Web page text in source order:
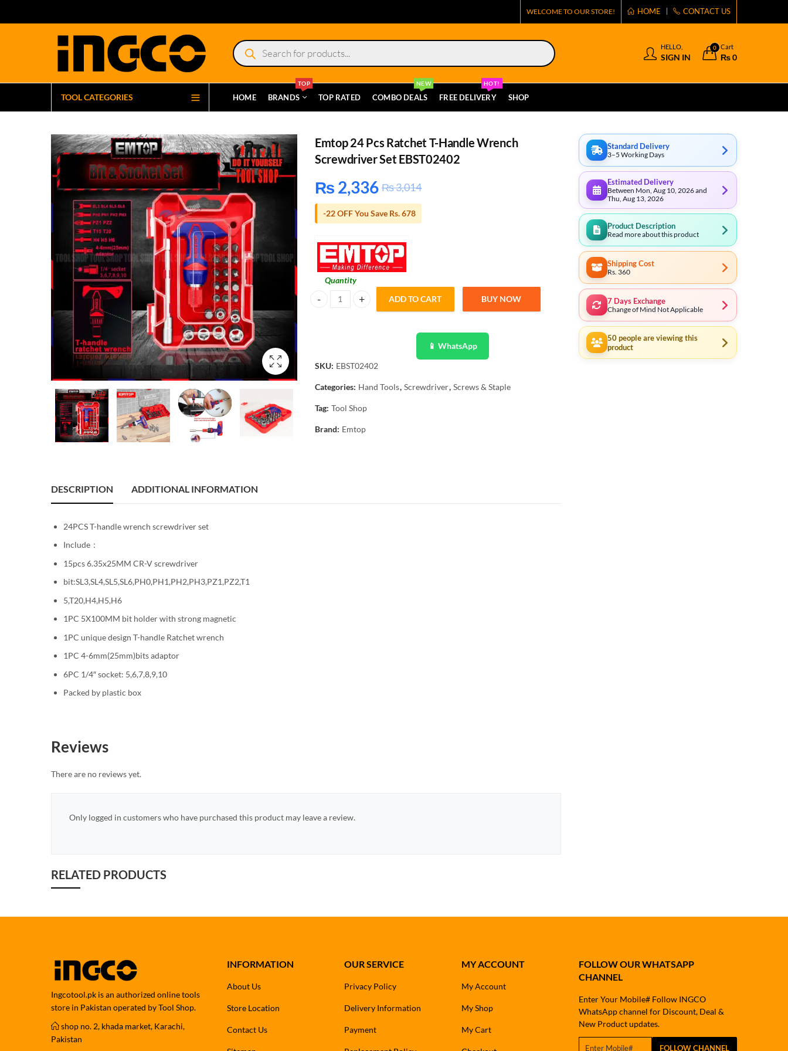
WELCOME TO OUR STORE! HOME CONTACT US
Products
search
HELLO,
SIGN IN
0 Cart
₨0
TOOL CATEGORIES HOME BRANDS
TOP
TOP RATED COMBO DEALS
NEW
FREE DELIVERY
HOT!
SHOP
Emtop 24 Pcs Ratchet T-Handle Wrench
Screwdriver Set EBST02402
₨ 2,336 ₨3,014
-22 OFF You Save Rs. 678
Quantity
Emtop 24 Pcs Ratchet T-Handle Wrench Screwdriver Set EBST02402 quantity
ADD TO CART BUY NOW
📱 WhatsApp
SKU: EBST02402
Categories: Hand Tools, Screwdriver, Screws & Staple
Tag: Tool Shop
Brand: Emtop
DESCRIPTION ADDITIONAL INFORMATION
24PCS T-handle wrench screwdriver set
Include：
15pcs 6.35x25MM CR-V screwdriver
bit:SL3,SL4,SL5,SL6,PH0,PH1,PH2,PH3,PZ1,PZ2,T1
5,T20,H4,H5,H6
1PC 5X100MM bit holder with strong magnetic
1PC unique design T-handle Ratchet wrench
1PC 4-6mm(25mm)bits adaptor
6PC 1/4″ socket: 5,6,7,8,9,10
Packed by plastic box
Reviews
There are no reviews yet.
Only logged in customers who have purchased this product may leave a review.
RELATED PRODUCTS
Standard Delivery
3–5 Working Days
Estimated Delivery
Between Mon, Aug 10, 2026 and
Thu, Aug 13, 2026
Product Description
Read more about this product
Shipping Cost
Rs. 360
7 Days Exchange
Change of Mind Not Applicable
50people are viewing this
product
Ingcotool.pk is an authorized online tools
store in Pakistan operated by Tool Shop.
shop no. 2, khada market, Karachi,
Pakistan
INFORMATION
About Us
Store Location
Contact Us
OUR SERVICE
Privacy Policy
Delivery Information
Payment
MY ACCOUNT
My Account
My Shop
My Cart
FOLLOW OUR WHATSAPP
CHANNEL
Enter Your Mobile# Follow INGCO
WhatsApp channel for Discount, Deal &
New Product updates.
FOLLOW CHANNEL